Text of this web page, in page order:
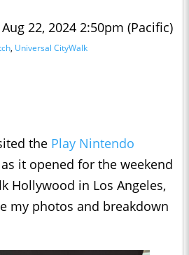
Aug 22, 2024 2:50pm (Pacific)
, Universal CityWalk
the Play Nintendo
it opened for the weekend
Hollywood in Los Angeles,
my photos and breakdown